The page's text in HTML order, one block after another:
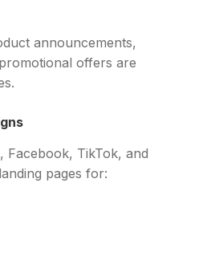
announcements,
offers are
Facebook, TikTok, and
pages for: